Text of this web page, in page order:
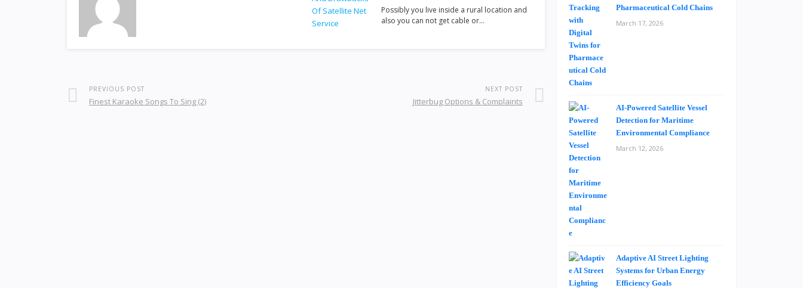
Possibly you live inside a rural location and
also you can not get cable or…
PREVIOUS POST
Finest Karaoke Songs To Sing (2)
NEXT POST
Jitterbug Options & Complaints
Pharmaceutical Cold Chains
March 17, 2026
AI-Powered Satellite Vessel
Detection for Maritime
Environmental Compliance
March 12, 2026
Adaptive AI Street Lighting
Systems for Urban Energy
Efficiency Goals